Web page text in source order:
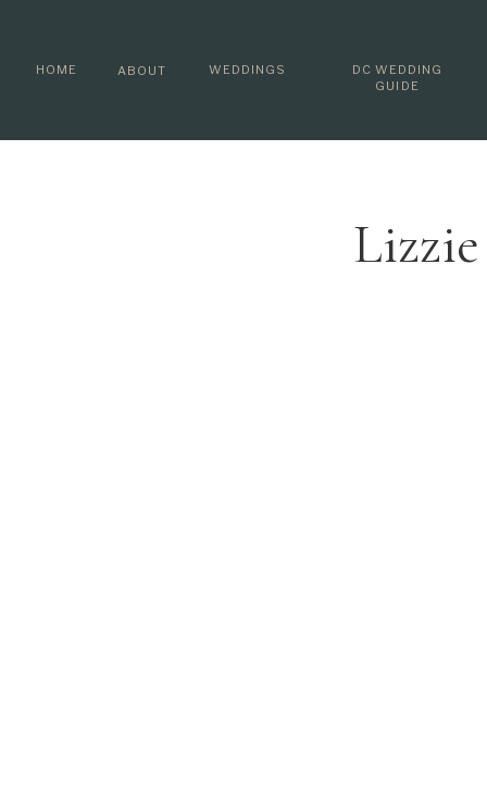
WEDDINGS
ABOUT
HOME
DC WEDDING
GUIDE